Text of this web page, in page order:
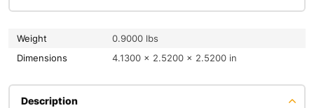
Weight
0.9000 lbs
Dimensions
4.1300 × 2.5200 × 2.5200 in
Description